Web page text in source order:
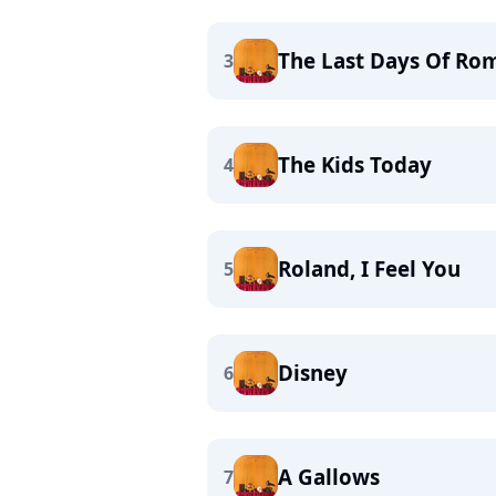
3 The Last Days Of
4 The Kids Today
5 Roland, I Feel You
6 Disney
7 A Gallows